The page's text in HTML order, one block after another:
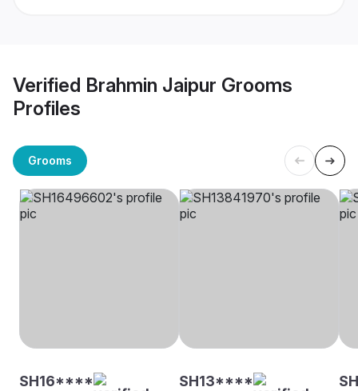
Verified Brahmin Jaipur Grooms
Profiles
Grooms
SH16**** SH13****